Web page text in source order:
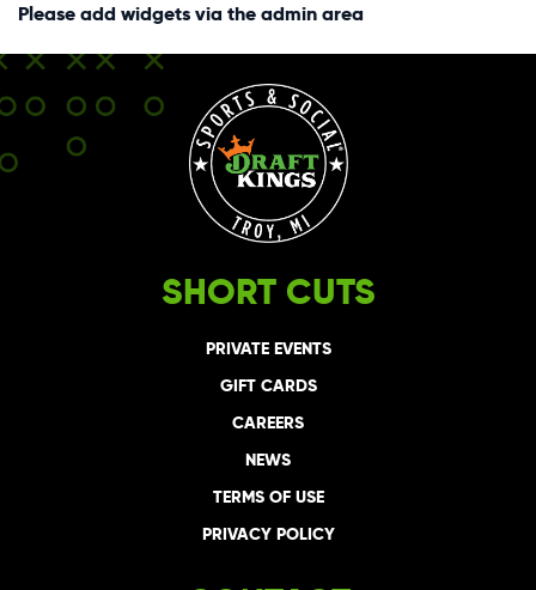
Please add widgets via the admin area
SHORT CUTS
PRIVATE EVENTS
GIFT CARDS
CAREERS
NEWS
TERMS OF USE
PRIVACY POLICY